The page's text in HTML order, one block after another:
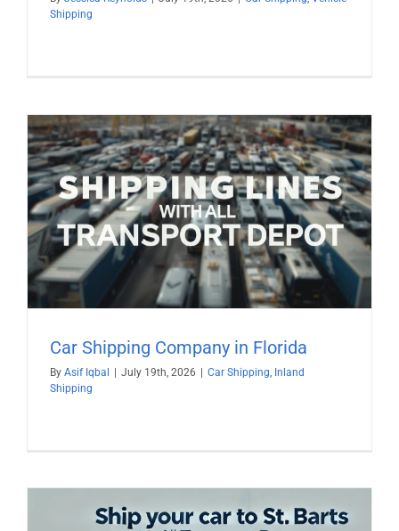
Shipping
Car Shipping Company in Florida
By Asif Iqbal | July 19th, 2026 | Car Shipping Inland
Shipping